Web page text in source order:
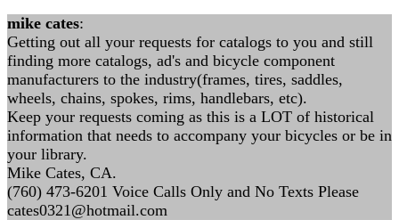
mike cates:
Getting out all your requests for catalogs to you and still
finding more catalogs, ad's and bicycle component
manufacturers to the industry(frames, tires, saddles,
wheels, chains, spokes, rims, handlebars, etc).
Keep your requests coming as this is a LOT of historical
information that needs to accompany your bicycles or be in
your library.
Mike Cates, CA.
(760) 473-6201 Voice Calls Only and No Texts Please
cates0321@hotmail.com